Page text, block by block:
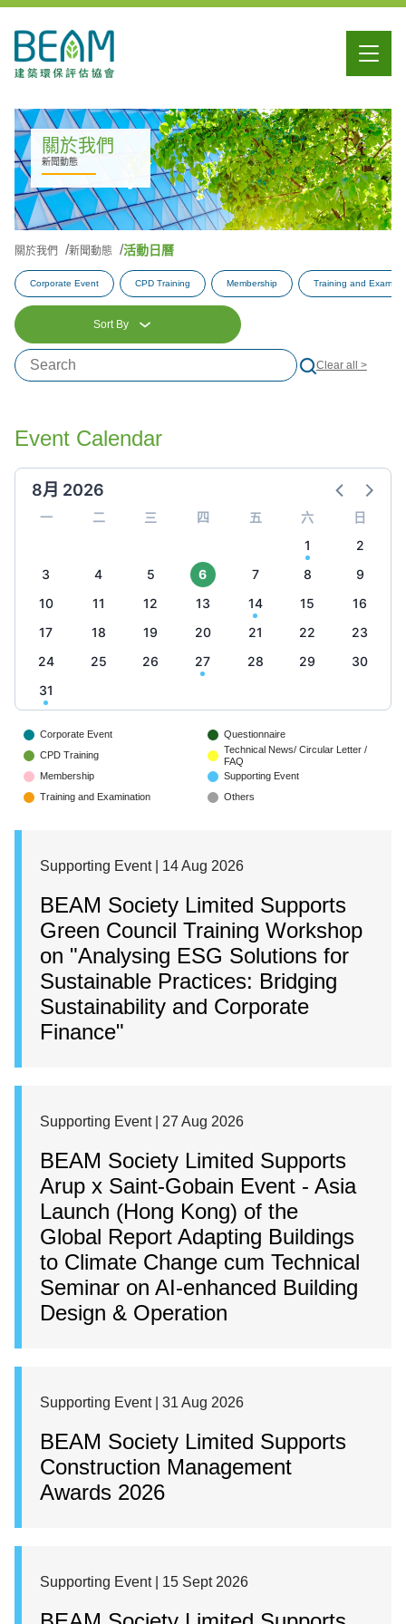
關於我們
新聞動態
關於我們 新聞動態 活動日曆
Corporate Event CPD Training Membership Training and
Sort By
Clear all >
Event Calendar
8月 2026
一 二 三 四 五 六
日
1
2
3
4 5 6 7 8
9
10
11 12 13 14 15
16
17
18 19 20 21 22
23
24
25 26 27 28 29
30
31
Corporate Event
CPD Training
Membership
Training and Examination
Questionnaire
Technical News/ Circular Letter /
FAQ
Supporting Event
Others
Supporting Event | 14 Aug 2026
BEAM Society Limited Supports
Green Council Training Workshop
on "Analysing ESG Solutions for
Sustainable Practices: Bridging
Sustainability and Corporate
Finance"
Supporting Event | 27 Aug 2026
BEAM Society Limited Supports
Arup x Saint-Gobain Event - Asia
Launch (Hong Kong) of the
Global Report Adapting Buildings
to Climate Change cum Technical
Seminar on AI-enhanced Building
Design & Operation
Supporting Event | 31 Aug 2026
BEAM Society Limited Supports
Construction Management
Awards 2026
Supporting Event | 15 Sept 2026